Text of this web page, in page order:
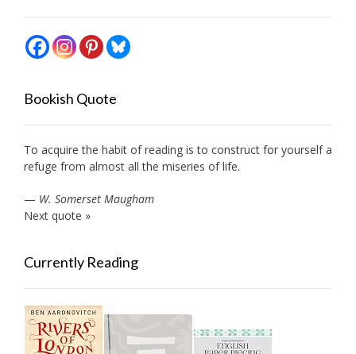
Bookish Quote
To acquire the habit of reading is to construct for yourself a
refuge from almost all the miseries of life.
— W. Somerset Maugham
Next quote »
Currently Reading